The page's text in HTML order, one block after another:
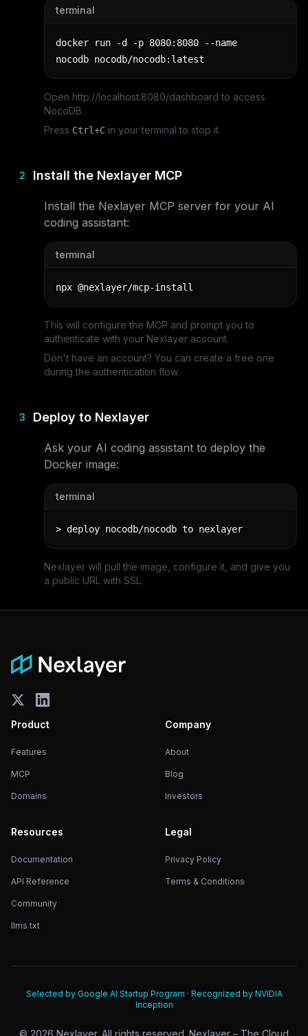
terminal
docker run -d -p 8080:8080 --name
nocodb nocodb/nocodb:latest
Open http://localhost:8080/dashboard to access
NocoDB.
Press Ctrl+C in your terminal to stop it.
2 Install the Nexlayer MCP
Install the Nexlayer MCP server for your AI
coding assistant:
terminal
npx @nexlayer/mcp-install
This will configure the MCP and prompt you to
authenticate with your Nexlayer account.
Don't have an account? You can create a free one
during the authentication flow.
3 Deploy to Nexlayer
Ask your AI coding assistant to deploy the
Docker image:
terminal
> deploy nocodb/nocodb to nexlayer
Nexlayer will pull the image, configure it, and give you
a public URL with SSL.
Product
Features
MCP
Domains
Company
About
Blog
Investors
Resources
Documentation
API Reference
Community
llms.txt
Legal
Privacy Policy
Terms & Conditions
Selected by Google AI Startup Program · Recognized by NVIDIA
Inception
© 2026 Nexlayer. All rights reserved. Nexlayer – The Cloud